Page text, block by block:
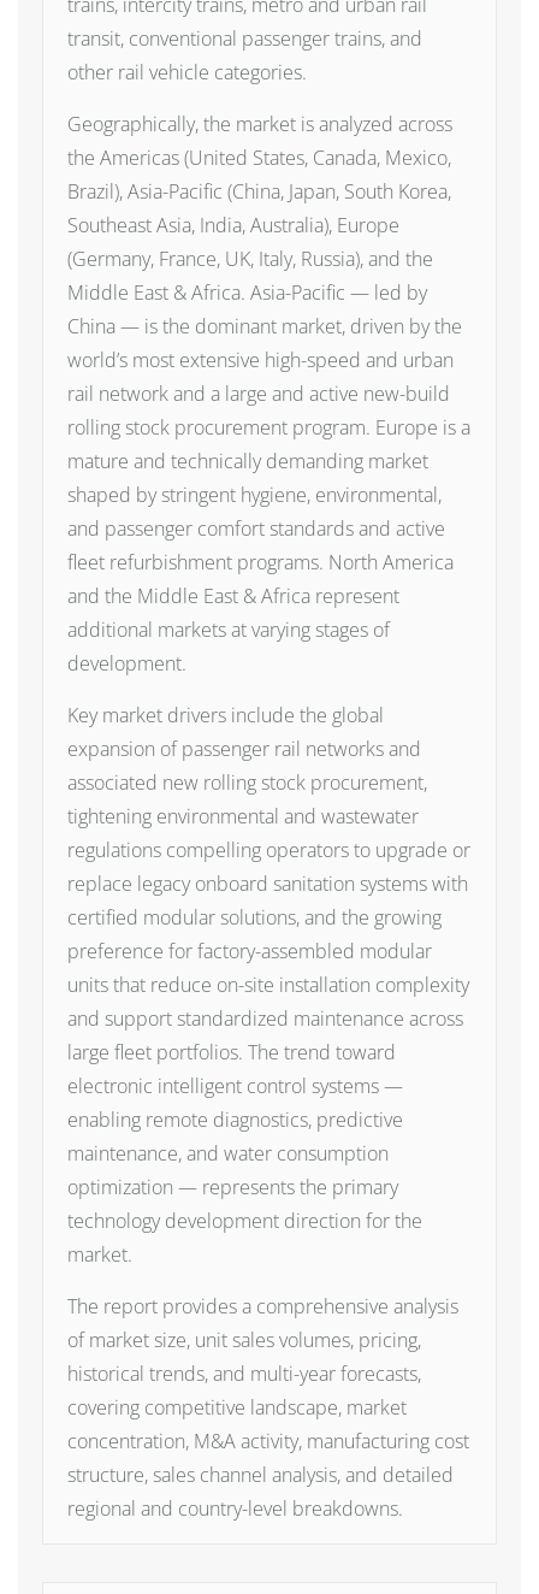
transit, conventional passenger trains, and
other rail vehicle categories.
Geographically, the market is analyzed across
the Americas (United States, Canada, Mexico,
Brazil), Asia-Pacific (China, Japan, South Korea,
Southeast Asia, India, Australia), Europe
(Germany, France, UK, Italy, Russia), and the
Middle East & Africa. Asia-Pacific — led by
China — is the dominant market, driven by the
world’s most extensive high-speed and urban
rail network and a large and active new-build
rolling stock procurement program. Europe is a
mature and technically demanding market
shaped by stringent hygiene, environmental,
and passenger comfort standards and active
fleet refurbishment programs. North America
and the Middle East & Africa represent
additional markets at varying stages of
development.
Key market drivers include the global
expansion of passenger rail networks and
associated new rolling stock procurement,
tightening environmental and wastewater
regulations compelling operators to upgrade or
replace legacy onboard sanitation systems with
certified modular solutions, and the growing
preference for factory-assembled modular
units that reduce on-site installation complexity
and support standardized maintenance across
large fleet portfolios. The trend toward
electronic intelligent control systems —
enabling remote diagnostics, predictive
maintenance, and water consumption
optimization — represents the primary
technology development direction for the
market.
The report provides a comprehensive analysis
of market size, unit sales volumes, pricing,
historical trends, and multi-year forecasts,
covering competitive landscape, market
concentration, M&A activity, manufacturing cost
structure, sales channel analysis, and detailed
regional and country-level breakdowns.